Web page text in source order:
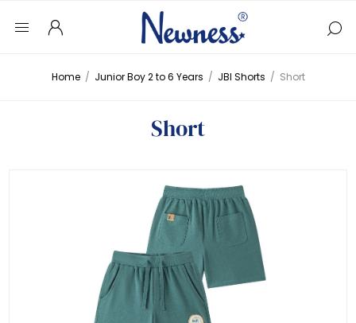
Home / Junior Boy 2 to 6 Years / JBI Shorts / Short
Short